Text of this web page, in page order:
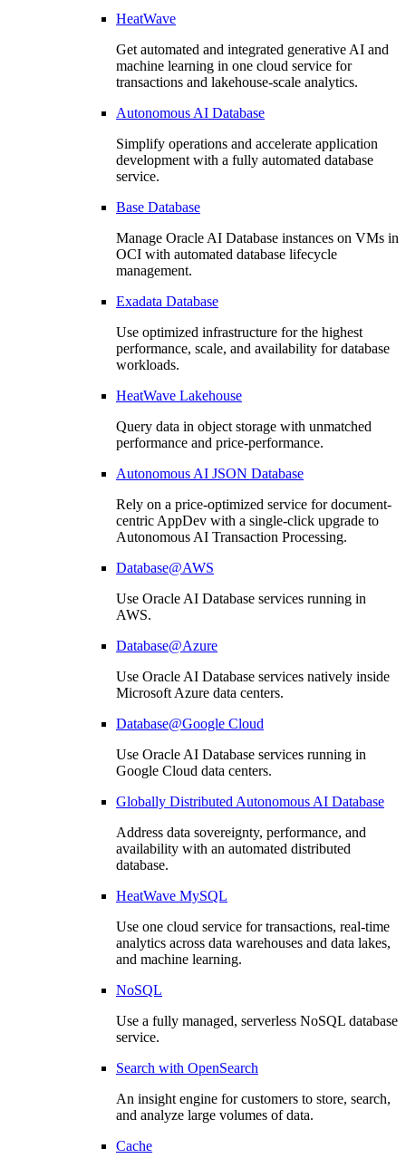
HeatWave
Get automated and integrated generative AI and
machine learning in one cloud service for
transactions and lakehouse-scale analytics.
Autonomous AI Database
Simplify operations and accelerate application
development with a fully automated database
service.
Base Database
Manage Oracle AI Database instances on VMs in
OCI with automated database lifecycle
management.
Exadata Database
Use optimized infrastructure for the highest
performance, scale, and availability for database
workloads.
HeatWave Lakehouse
Query data in object storage with unmatched
performance and price-performance.
Autonomous AI JSON Database
Rely on a price-optimized service for document-
centric AppDev with a single-click upgrade to
Autonomous AI Transaction Processing.
Database@AWS
Use Oracle AI Database services running in
AWS.
Database@Azure
Use Oracle AI Database services natively inside
Microsoft Azure data centers.
Database@Google Cloud
Use Oracle AI Database services running in
Google Cloud data centers.
Globally Distributed Autonomous AI Database
Address data sovereignty, performance, and
availability with an automated distributed
database.
HeatWave MySQL
Use one cloud service for transactions, real-time
analytics across data warehouses and data lakes,
and machine learning.
NoSQL
Use a fully managed, serverless NoSQL database
service.
Search with OpenSearch
An insight engine for customers to store, search,
and analyze large volumes of data.
Cache